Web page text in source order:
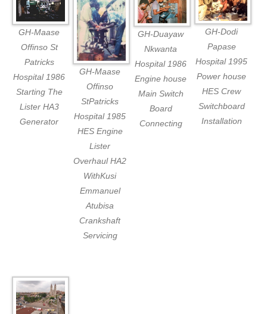
GH-Maase
Offinso St
Patricks
Hospital 1986
Starting The
Lister HA3
Generator
GH-Maase
Offinso
StPatricks
Hospital 1985
HES Engine
Lister
Overhaul HA2
WithKusi
Emmanuel
Atubisa
Crankshaft
Servicing
GH-Duayaw
Nkwanta
Hospital 1986
Engine house
Main Switch
Board
Connecting
GH-Dodi
Papase
Hospital 1995
Power house
HES Crew
Switchboard
Installation